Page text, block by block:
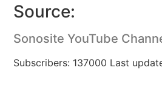
Source:
Sonosite YouTube
Subscribers: 137000 Last